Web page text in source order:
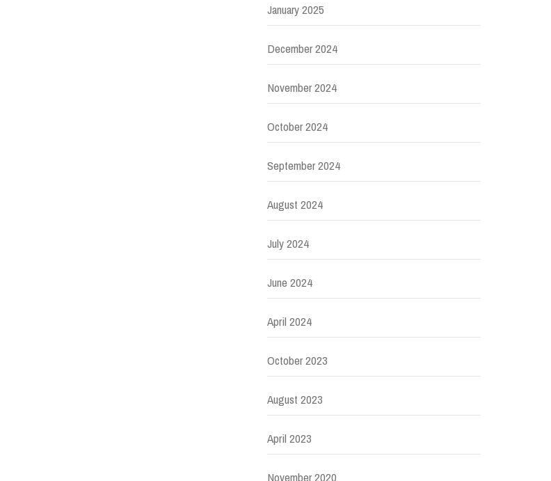
January 2025
December 2024
November 2024
October 2024
September 2024
August 2024
July 2024
June 2024
April 2024
October 2023
August 2023
April 2023
November 2020